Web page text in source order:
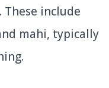
include
mahi, typically